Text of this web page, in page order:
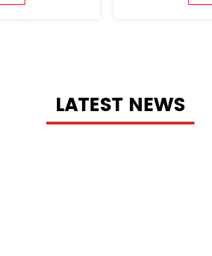
LATEST NEWS